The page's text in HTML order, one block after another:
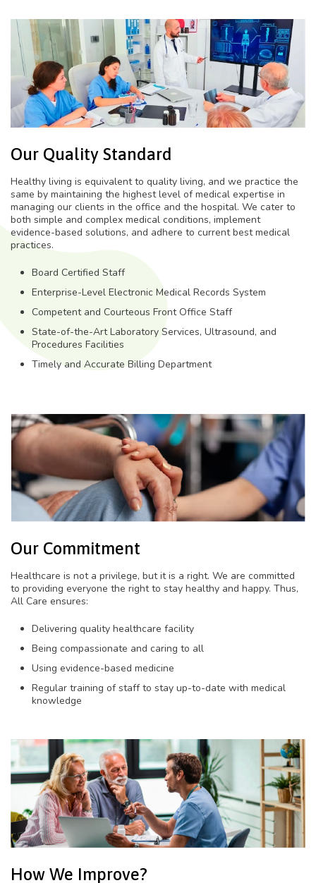
Our Quality Standard
Healthy living is equivalent to quality living, and we practice the
same by maintaining the highest level of medical expertise in
managing our clients in the office and the hospital. We cater to
both simple and complex medical conditions, implement
evidence-based solutions, and adhere to current best medical
practices.
Board Certified Staff
Enterprise-Level Electronic Medical Records System
Competent and Courteous Front Office Staff
State-of-the-Art Laboratory Services, Ultrasound, and
Procedures Facilities
Timely and Accurate Billing Department
Our Commitment
Healthcare is not a privilege, but it is a right. We are committed
to providing everyone the right to stay healthy and happy. Thus,
All Care ensures:
Delivering quality healthcare facility
Being compassionate and caring to all
Using evidence-based medicine
Regular training of staff to stay up-to-date with medical
knowledge
How We Improve?